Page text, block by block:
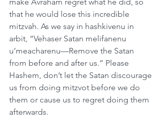
that he would lose this incredible
mitzvah. As we say in hashkivenu in
arbit, “Vehaser Satan melifanenu
u’meacharenu—Remove the Satan
from before and after us.” Please
Hashem, don’t let the Satan discourage
us from doing mitzvot before we do
them or cause us to regret doing them
afterwards.